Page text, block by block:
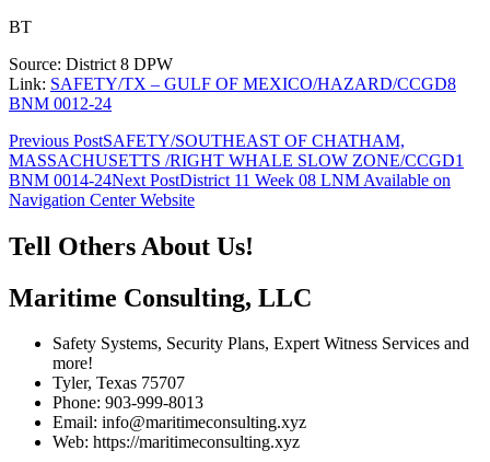
BT
Source: District 8 DPW
Link: SAFETY/TX – GULF OF MEXICO/HAZARD/CCGD8
BNM 0012-24
Post
navigation
Previous PostSAFETY/SOUTHEAST OF CHATHAM,
MASSACHUSETTS /RIGHT WHALE SLOW ZONE/CCGD1
BNM 0014-24Next PostDistrict 11 Week 08 LNM Available on
Navigation Center Website
Tell Others About Us!
Maritime Consulting, LLC
Safety Systems, Security Plans, Expert Witness Services and
more!
Tyler, Texas 75707
Phone: 903-999-8013
Email: info@maritimeconsulting.xyz
Web: https://maritimeconsulting.xyz